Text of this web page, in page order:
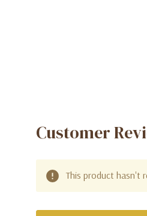
Customer
This product hasn't